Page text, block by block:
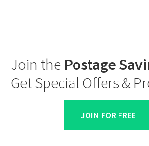
Join the Postage
Get Special Offers &
JOIN FOR FREE